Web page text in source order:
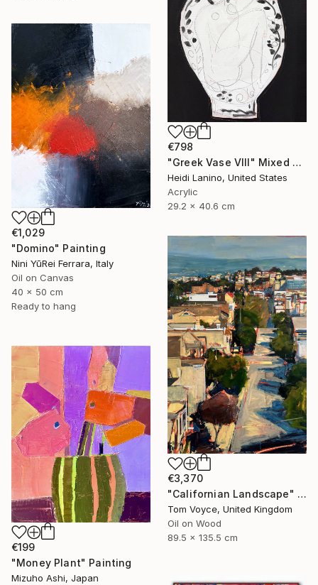
€798
"Greek Vase VIII" Mixed Media
Heidi Lanino, United States
Acrylic
29.2 x 40.6 cm
€1,029
"Domino" Painting
Nini YūRei Ferrara, Italy
Oil on Canvas
40 x 50 cm
Ready to hang
€3,370
"Californian Landscape" Painting
Tom Voyce, United Kingdom
Oil on Wood
89.5 x 135.5 cm
€199
"Money Plant" Painting
Mizuho Ashi, Japan